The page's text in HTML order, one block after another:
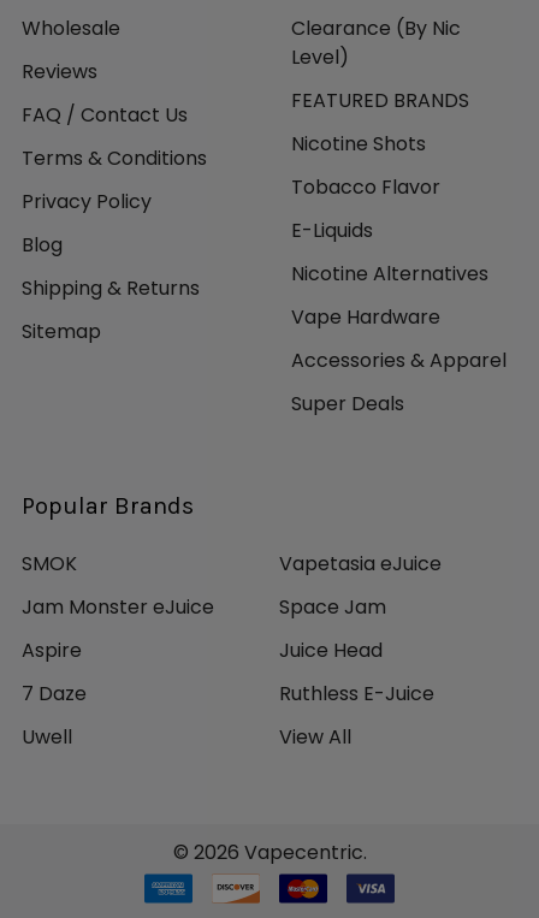
Wholesale
Reviews
FAQ / Contact Us
Terms & Conditions
Privacy Policy
Blog
Shipping & Returns
Sitemap
Clearance (By Nic
Level)
FEATURED BRANDS
Nicotine Shots
Tobacco Flavor
E-Liquids
Nicotine Alternatives
Vape Hardware
Accessories & Apparel
Super Deals
Popular Brands
SMOK
Jam Monster eJuice
Aspire
7 Daze
Uwell
Vapetasia eJuice
Space Jam
Juice Head
Ruthless E-Juice
View All
© 2026 Vapecentric.